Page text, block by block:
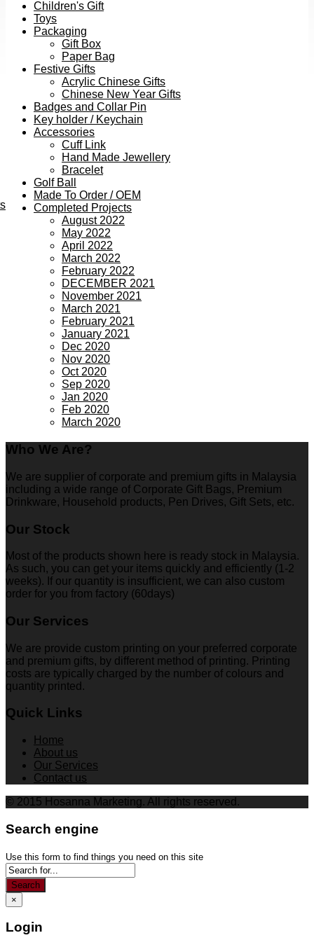
Children's Gift
Toys
Packaging
Gift Box
Paper Bag
Festive Gifts
Acrylic Chinese Gifts
Chinese New Year Gifts
Badges and Collar Pin
Key holder / Keychain
Accessories
Cuff Link
Hand Made Jewellery
Bracelet
Golf Ball
Made To Order / OEM
Completed Projects
August 2022
May 2022
April 2022
March 2022
February 2022
DECEMBER 2021
November 2021
March 2021
February 2021
January 2021
Dec 2020
Nov 2020
Oct 2020
Sep 2020
Jan 2020
Feb 2020
March 2020
Who We Are?
We are supplier of corporate and premium gifts in Malaysia
including a wide range of Corporate Gift Bags, Premium
Drinkware, Household products, Pen Drives, Gift Sets, etc.
Our Stock
Most of the products shown here is ready stock in Malaysia.
As such, you can get your items quickly and efficiently (1-2
weeks). If our quantity is insufficient, we can also custom
order for you from factory (60days)
Our Services
We are provide custom printing on your preferred corporate
and premium gifts, by different method of printing. Printing
costs are typically charged by the number of colours and
quantity printed.
Quick Links
Home
About us
Our Services
Contact us
© 2015 Hosanna Marketing. All rights reserved.
Search engine
Use this form to find things you need on this site
Search
×
Login